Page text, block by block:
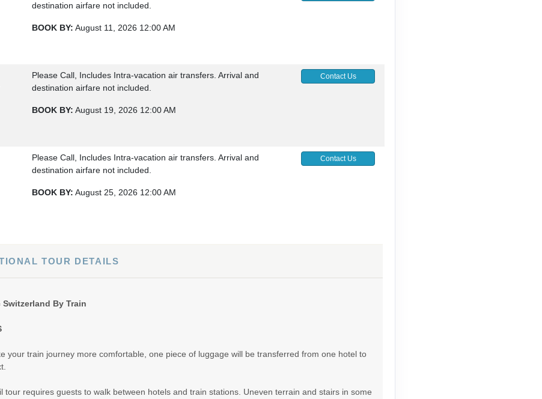
destination airfare not included.
BOOK BY: August 11, 2026 12:00 AM
Please Call, Includes Intra-vacation air transfers. Arrival and
destination airfare not included.
BOOK BY: August 19, 2026 12:00 AM
Contact Us
Please Call, Includes Intra-vacation air transfers. Arrival and
destination airfare not included.
BOOK BY: August 25, 2026 12:00 AM
Contact Us
BOOK BY: September 01, 2026 12:00 AM
TOUR DETAILS
Switzerland By Train
your train journey more comfortable, one piece of luggage will be transferred from one hotel to
tour requires guests to walk between hotels and train stations. Uneven terrain and stairs in some